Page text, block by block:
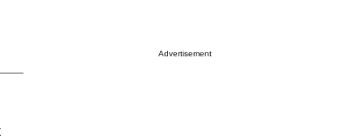
Advertisement